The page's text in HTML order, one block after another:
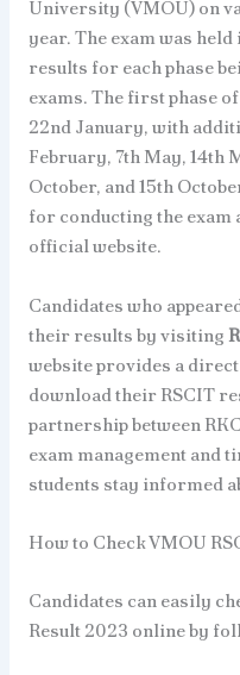
University (VMOU) on
year. The exam was
results for each phase
exams. The first phase
22nd January, with
February, 7th May, 14th
October, and 15th
for conducting the exam
official website.
Candidates who
their results by visiting
website provides a
download their RSCIT
partnership between
exam management and
students stay informed
How to Check VMOU
Candidates can easily
Result 2023 online by